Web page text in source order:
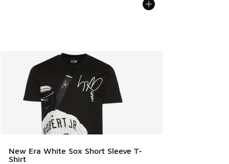
New Era White Sox Short Sleeve T-
Shirt